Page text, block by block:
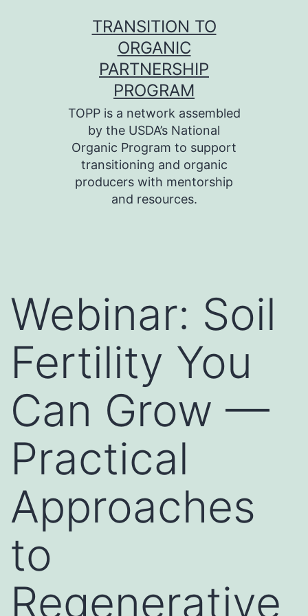
TRANSITION TO
ORGANIC
PARTNERSHIP
PROGRAM
TOPP is a network assembled
by the USDA’s National
Organic Program to support
transitioning and organic
producers with mentorship
and resources.
Webinar: Soil
Fertility You
Can Grow —
Practical
Approaches
to
Regenerative